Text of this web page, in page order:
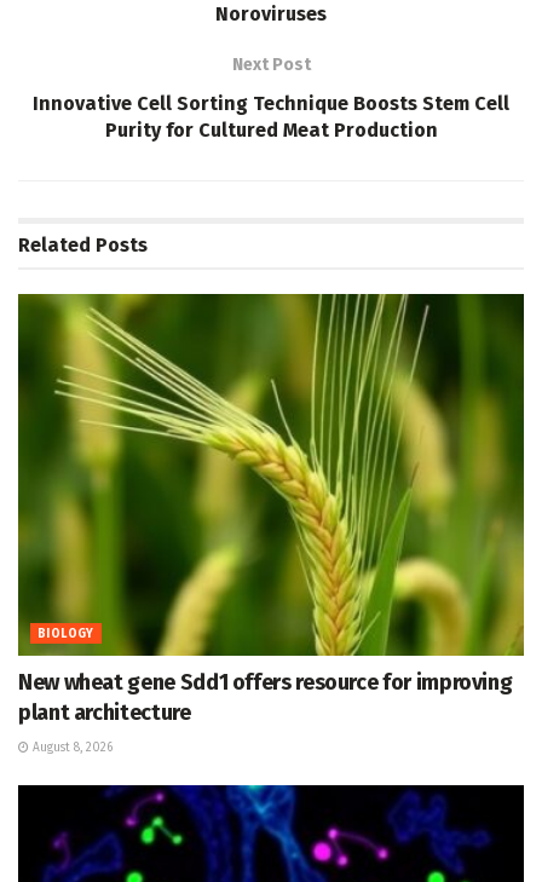
Noroviruses
Next Post
Innovative Cell Sorting Technique Boosts Stem Cell
Purity for Cultured Meat Production
Related Posts
BIOLOGY
New wheat gene Sdd1 offers resource for improving
plant architecture
August 8, 2026